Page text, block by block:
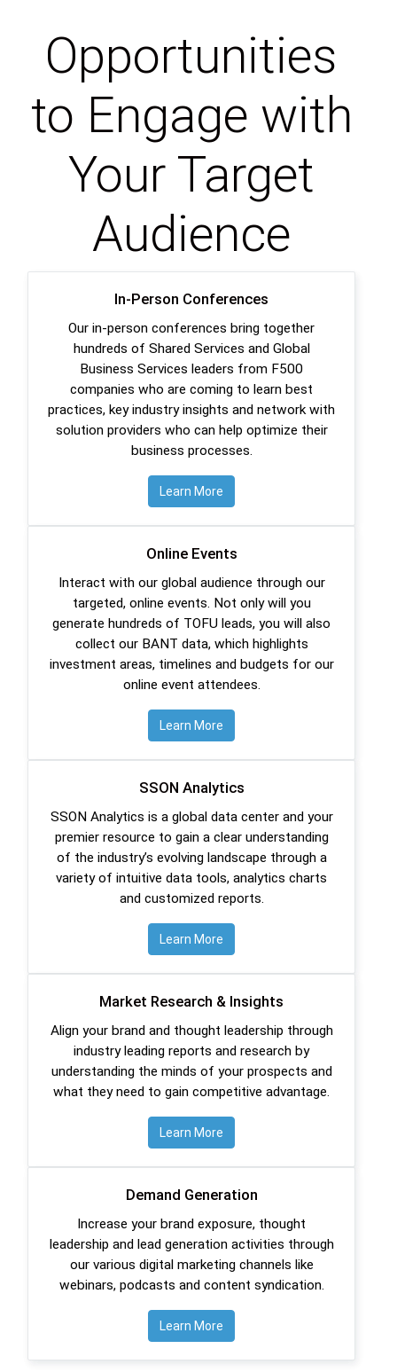
Opportunities
to Engage with
Your Target
Audience
In-Person Conferences
Our in-person conferences bring together
hundreds of Shared Services and Global
Business Services leaders from F500
companies who are coming to learn best
practices, key industry insights and network with
solution providers who can help optimize their
business processes.
Learn More
Online Events
Interact with our global audience through our
targeted, online events. Not only will you
generate hundreds of TOFU leads, you will also
collect our BANT data, which highlights
investment areas, timelines and budgets for our
online event attendees.
Learn More
SSON Analytics
SSON Analytics is a global data center and your
premier resource to gain a clear understanding
of the industry’s evolving landscape through a
variety of intuitive data tools, analytics charts
and customized reports.
Learn More
Market Research & Insights
Align your brand and thought leadership through
industry leading reports and research by
understanding the minds of your prospects and
what they need to gain competitive advantage.
Learn More
Demand Generation
Increase your brand exposure, thought
leadership and lead generation activities through
our various digital marketing channels like
webinars, podcasts and content syndication.
Learn More